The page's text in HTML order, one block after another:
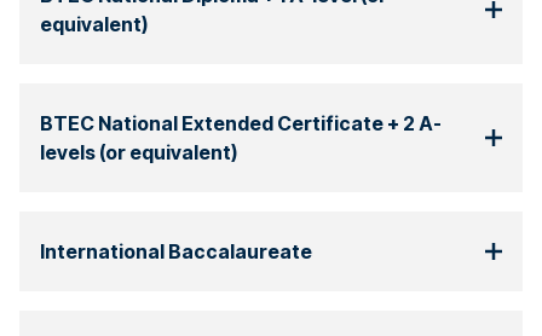
equivalent)
BTEC National Extended Certificate + 2 A-
levels (or equivalent)
International Baccalaureate